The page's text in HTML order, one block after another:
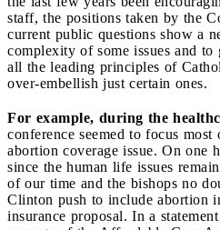
staff, the positions taken by the
current public questions show a
complexity of some issues and
all the leading principles of
over-embellish just certain ones.
For example, during the
conference seemed to focus
abortion coverage issue. On one
since the human life issues
of our time and the bishops no
Clinton push to include abortion
insurance proposal. In a